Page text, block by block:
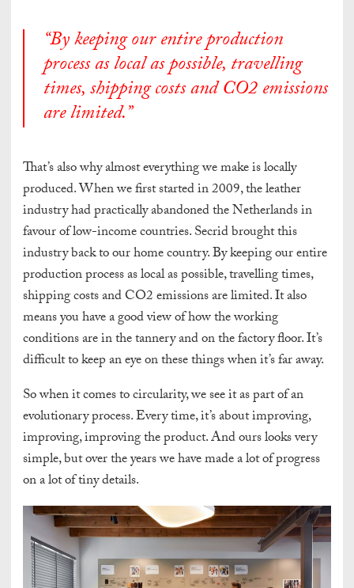
“By keeping our entire production
process as local as possible, travelling
times, shipping costs and CO2 emissions
are limited.”
That’s also why almost everything we make is locally
produced.When we first started in 2009, the leather
industry had practically abandoned the Netherlands in
favour of low-income countries. Secrid brought this
industry back to our home country. By keeping our entire
production process as local as possible, travelling times,
shipping costs and CO2 emissions are limited.It also
means you have a good view of how the working
conditions are in the tannery and on the factory floor. It’s
difficult to keep an eye on these things when it’s far away.
So when it comes to circularity, we see it as part of an
evolutionary process. Every time, it’s about improving,
improving, improving the product. And ours looks very
simple, but over the years we have made a lot of progress
on a lot of tiny details.